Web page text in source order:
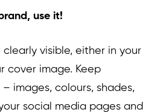
use it!
clearly visible, either in your
cover image. Keep
images, colours, shades,
social media pages and